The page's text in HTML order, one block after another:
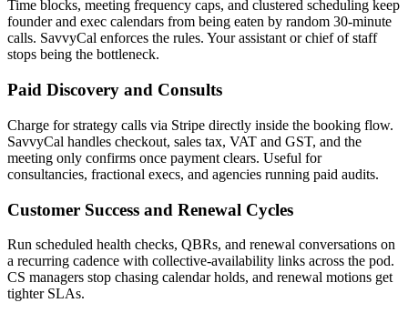
Time blocks, meeting frequency caps, and clustered scheduling keep
founder and exec calendars from being eaten by random 30-minute
calls. SavvyCal enforces the rules. Your assistant or chief of staff
stops being the bottleneck.
Paid Discovery and Consults
Charge for strategy calls via Stripe directly inside the booking flow.
SavvyCal handles checkout, sales tax, VAT and GST, and the
meeting only confirms once payment clears. Useful for
consultancies, fractional execs, and agencies running paid audits.
Customer Success and Renewal Cycles
Run scheduled health checks, QBRs, and renewal conversations on
a recurring cadence with collective-availability links across the pod.
CS managers stop chasing calendar holds, and renewal motions get
tighter SLAs.